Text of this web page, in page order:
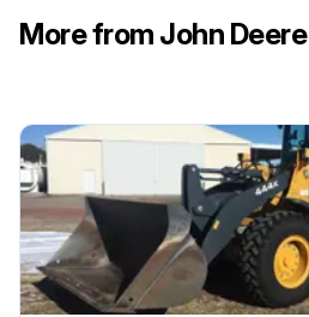
More from John Deere